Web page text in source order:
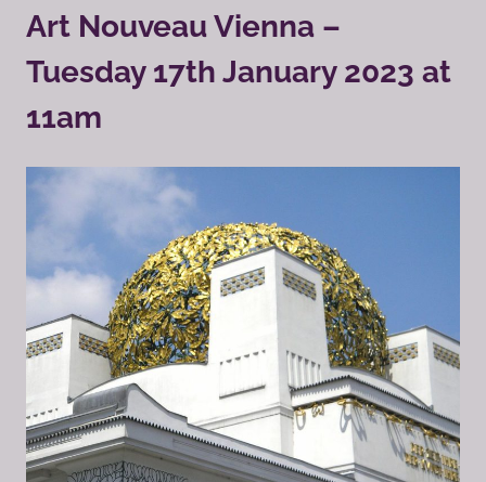
Art Nouveau Vienna –
Tuesday 17th January 2023 at
11am